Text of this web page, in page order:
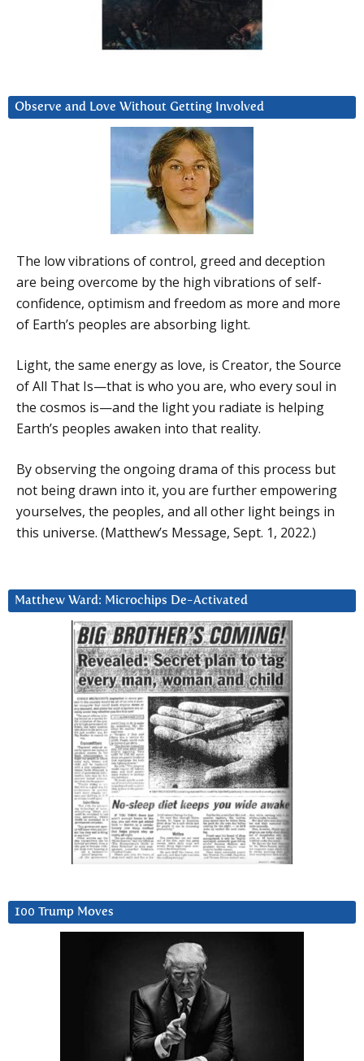
Observe and Love Without Getting Involved
The low vibrations of control, greed and deception
are being overcome by the high vibrations of self-
confidence, optimism and freedom as more and more
of Earth’s peoples are absorbing light.
Light, the same energy as love, is Creator, the Source
of All That Is—that is who you are, who every soul in
the cosmos is—and the light you radiate is helping
Earth’s peoples awaken into that reality.
By observing the ongoing drama of this process but
not being drawn into it, you are further empowering
yourselves, the peoples, and all other light beings in
this universe. (Matthew’s Message, Sept. 1, 2022.)
Matthew Ward: Microchips De-Activated
100 Trump Moves